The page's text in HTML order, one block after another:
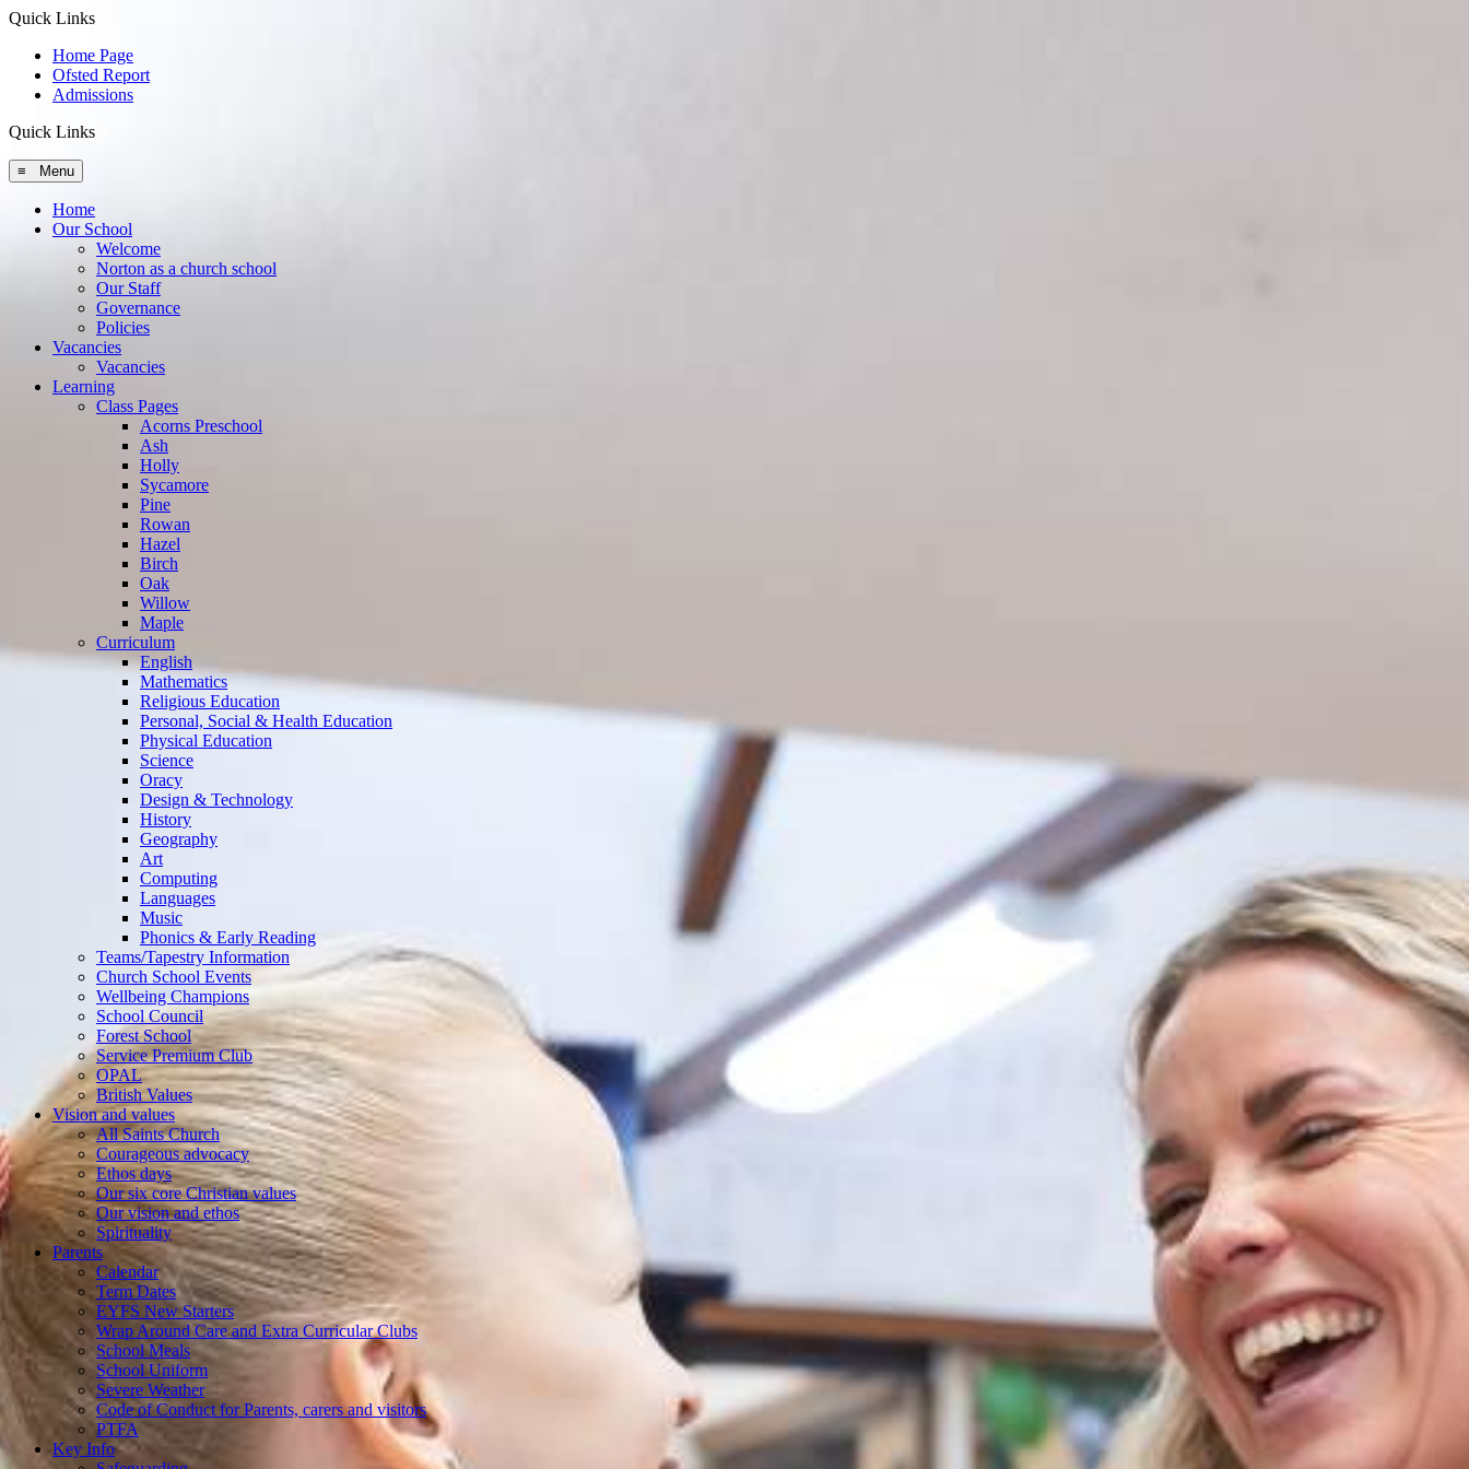
Quick Links
Home Page
Ofsted Report
Admissions
Quick Links
≡ Menu
Home
Our School
Welcome
Norton as a church school
Our Staff
Governance
Policies
Vacancies
Vacancies
Learning
Class Pages
Acorns Preschool
Ash
Holly
Sycamore
Pine
Rowan
Hazel
Birch
Oak
Willow
Maple
Curriculum
English
Mathematics
Religious Education
Personal, Social & Health Education
Physical Education
Science
Oracy
Design & Technology
History
Geography
Art
Computing
Languages
Music
Phonics & Early Reading
Teams/Tapestry Information
Church School Events
Wellbeing Champions
School Council
Forest School
Service Premium Club
OPAL
British Values
Vision and values
All Saints Church
Courageous advocacy
Ethos days
Our six core Christian values
Our vision and ethos
Spirituality
Parents
Calendar
Term Dates
EYFS New Starters
Wrap Around Care and Extra Curricular Clubs
School Meals
School Uniform
Severe Weather
Code of Conduct for Parents, carers and visitors
PTFA
Key Info